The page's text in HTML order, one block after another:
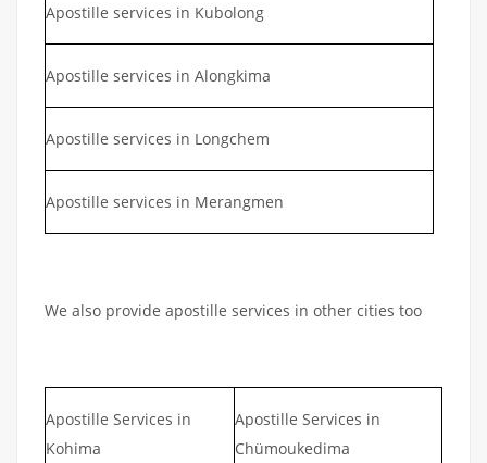
Apostille services in Kubolong
Apostille services in Alongkima
Apostille services in Longchem
Apostille services in Merangmen
We also provide apostille services in other cities too
Apostille Services in
Kohima
Apostille Services in
Chümoukedima